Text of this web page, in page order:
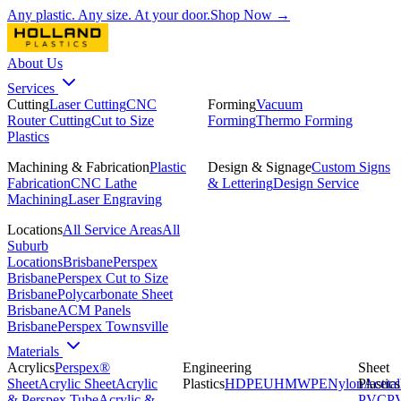
Any plastic. Any size. At your door.Shop Now →
About Us
Services
CuttingLaser CuttingCNC
Router CuttingCut to Size
Plastics
FormingVacuum
FormingThermo Forming
Machining & FabricationPlastic
FabricationCNC Lathe
MachiningLaser Engraving
Design & SignageCustom Signs
& LetteringDesign Service
LocationsAll Service AreasAll
Suburb
LocationsBrisbanePerspex
BrisbanePerspex Cut to Size
BrisbanePolycarbonate Sheet
BrisbaneACM Panels
BrisbanePerspex Townsville
Materials
AcrylicsPerspex®
SheetAcrylic SheetAcrylic
Engineering
PlasticsHDPEUHMWPENylonAcetal
Sheet
Plastics